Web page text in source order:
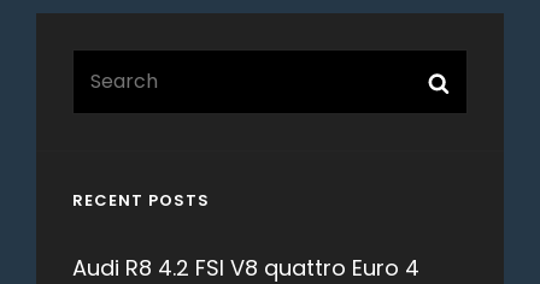
RECENT POSTS
Audi R8 4.2 FSI V8 quattro Euro 4